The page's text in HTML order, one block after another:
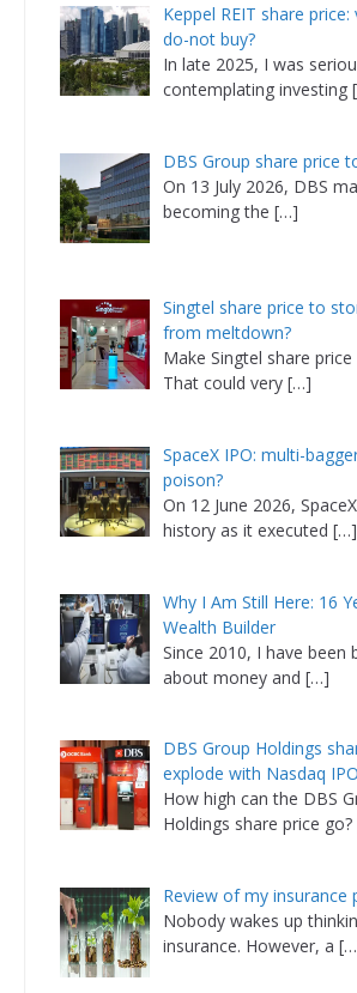
Keppel REIT share
do-not buy?
In late 2025, I was
contemplating investing
DBS Group share price
On 13 July 2026, DBS
becoming the […]
Singtel share price to
from meltdown?
Make Singtel share
That could very […]
SpaceX IPO: multi-
poison?
On 12 June 2026,
history as it executed […]
Why I Am Still Here: 16
Wealth Builder
Since 2010, I have been
about money and […]
DBS Group Holdings
explode with Nasdaq
How high can the DBS
Holdings share price go?
Review of my insurance
Nobody wakes up
insurance. However, a